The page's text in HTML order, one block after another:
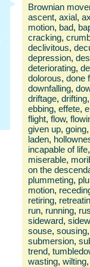
Brownian
ascent, axial,
motion, bad,
cracking,
declivitous,
depression,
deteriorating,
dolorous, done
downfalling,
driftage, drifting,
ebbing, effete,
flight, flow,
given up, going,
laden,
incapable of life,
miserable,
on the
plummeting,
motion,
retiring,
run, running,
sideward,
souse, sousing,
submersion,
trend,
wasting, wilting,